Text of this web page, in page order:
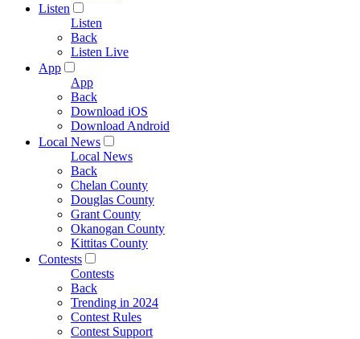
Listen
Listen
Back
Listen Live
App
App
Back
Download iOS
Download Android
Local News
Local News
Back
Chelan County
Douglas County
Grant County
Okanogan County
Kittitas County
Contests
Contests
Back
Trending in 2024
Contest Rules
Contest Support